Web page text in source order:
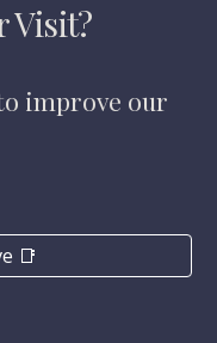
Visit?
improve our
📑